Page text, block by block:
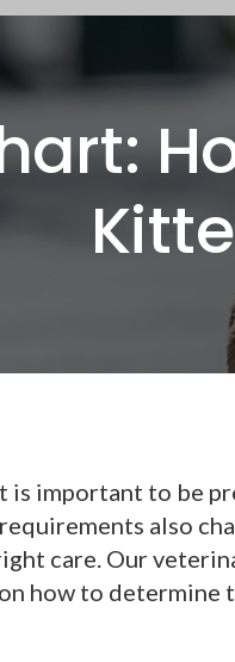
is important to be
also
care. Our
how to determine